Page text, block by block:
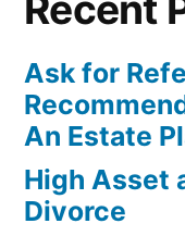
Ask for
An Estate
High Asset
Divorce